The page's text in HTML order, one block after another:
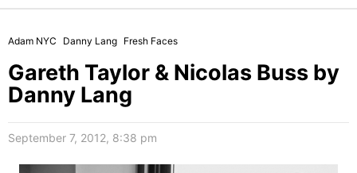
Adam NYC Danny Lang Fresh Faces
Gareth Taylor & Nicolas Buss by
Danny Lang
September 7, 2012, 8:38 pm